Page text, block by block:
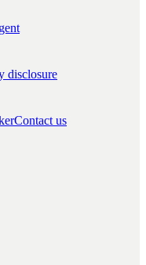
disclosure
Contact us